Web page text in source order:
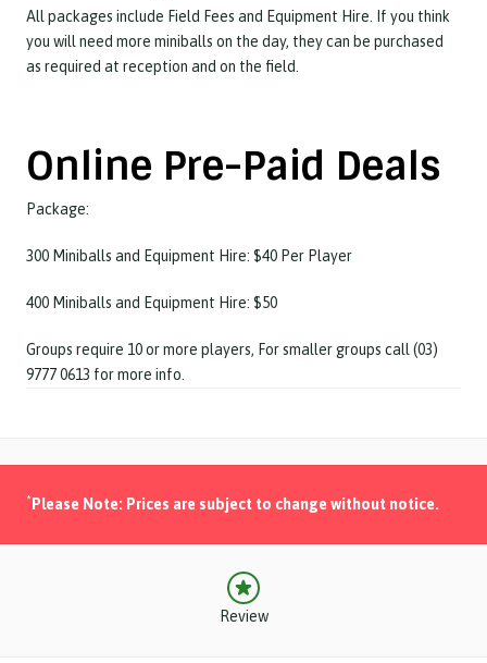
All packages include Field Fees and Equipment Hire. If you think
you will need more miniballs on the day, they can be purchased
as required at reception and on the field.
Online Pre-Paid Deals
Package:
300 Miniballs and Equipment Hire: $40 Per Player
400 Miniballs and Equipment Hire: $50
Groups require 10 or more players, For smaller groups call (03)
9777 0613 for more info.
* Please Note: Prices are subject to change without notice.
Review